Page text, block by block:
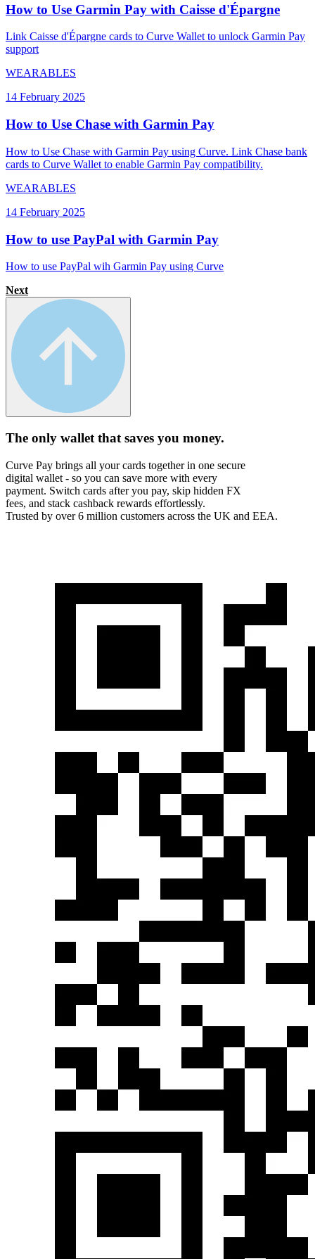
How to Use Garmin Pay with Caisse d'Épargne
Link Caisse d'Épargne cards to Curve Wallet to unlock Garmin Pay
support
WEARABLES
14 February 2025
How to Use Chase with Garmin Pay
How to Use Chase with Garmin Pay using Curve. Link Chase bank
cards to Curve Wallet to enable Garmin Pay compatibility.
WEARABLES
14 February 2025
How to use PayPal with Garmin Pay
How to use PayPal wih Garmin Pay using Curve
Next
The only wallet that saves you money.
Curve Pay brings all your cards together in one secure
digital wallet - so you can save more with every
payment. Switch cards after you pay, skip hidden FX
fees, and stack cashback rewards effortlessly.
Trusted by over 6 million customers across the UK and EEA.